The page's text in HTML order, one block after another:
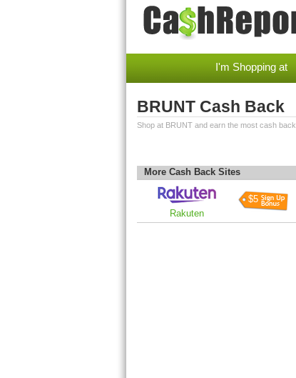
I'm Shopping at
BRUNT Cash Back
Shop at BRUNT and earn the most cash back.
More Cash Back Sites
Rakuten
$5